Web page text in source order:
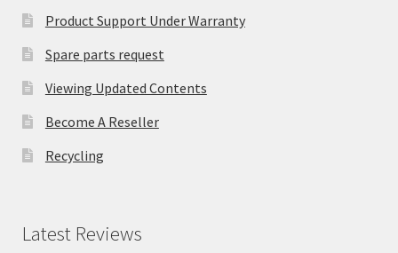
Product Support Under Warranty
Spare parts request
Viewing Updated Contents
Become A Reseller
Recycling
Latest Reviews